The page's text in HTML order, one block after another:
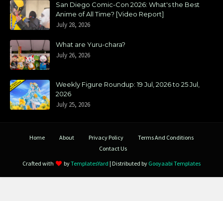
San Diego Comic-Con 2026: What's the Best
Anime of All Time? [Video Report]
July 28, 2026
What are Yuru-chara?
July 26, 2026
Weekly Figure Roundup: 19 Jul, 2026 to 25 Jul,
2026
July 25, 2026
Home About Privacy Policy
Terms And Conditions
Contact Us
Crafted with
byTemplatesYard | Distributed by Gooyaabi Templates